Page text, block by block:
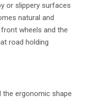
or slippery surfaces
natural and
wheels and the
road holding
the ergonomic shape